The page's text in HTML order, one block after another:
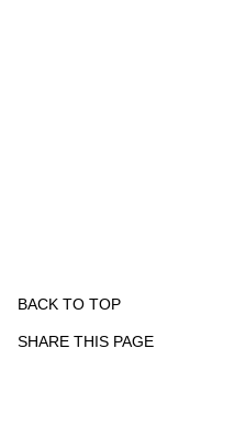
BACK TO TOP
SHARE THIS PAGE
Print